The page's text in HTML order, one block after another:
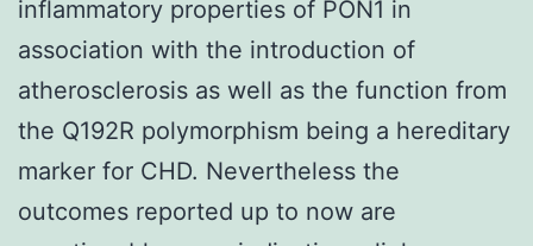
inflammatory properties of PON1 in
association with the introduction of
atherosclerosis as well as the function from
the Q192R polymorphism being a hereditary
marker for CHD. Nevertheless the
outcomes reported up to now are